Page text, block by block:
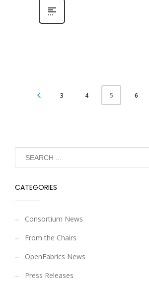
3 4 5 6
CATEGORIES
Consortium News
From the Chairs
OpenFabrics News
Press Releases